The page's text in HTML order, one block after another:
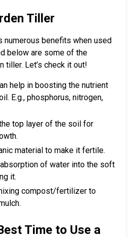
Tiller
numerous benefits when used
below are some of the
tiller. Let’s check it out!
help in boosting the nutrient
E.g., phosphorus, nitrogen,
top layer of the soil for
material to make it fertile.
of water into the soft
it.
compost/fertilizer to
Time to Use a